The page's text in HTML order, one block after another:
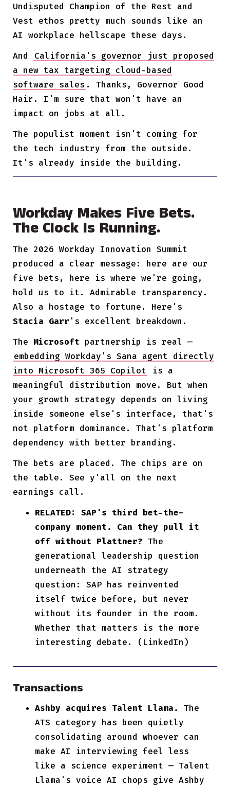
Undisputed Champion of the Rest and
Vest ethos pretty much sounds like an
AI workplace hellscape these days.
And
California's governor just proposed
a new tax targeting cloud-based
software sales . Thanks, Governor Good
Hair. I'm sure that won't have an
impact on jobs at all.
The populist moment isn't coming for
the tech industry from the outside.
It's already inside the building.
Workday Makes Five Bets.
The Clock Is Running.
The 2026 Workday Innovation Summit
produced a clear message: here are our
five bets, here is where we're going,
hold us to it. Admirable transparency.
Also a hostage to fortune. Here's
Stacia Garr 's excellent breakdown.
The Microsoft partnership is real —
embedding Workday's Sana agent directly
into Microsoft 365 Copilot
is a
meaningful distribution move. But when
your growth strategy depends on living
inside someone else's interface, that's
not platform dominance. That's platform
dependency with better branding.
The bets are placed. The chips are on
the table. See y'all on the next
earnings call.
RELATED: SAP's third bet-the-
company moment. Can they pull it
off without Plattner? The
generational leadership question
underneath the AI strategy
question: SAP has reinvented
itself twice before, but never
without its founder in the room.
Whether that matters is the more
interesting debate. (LinkedIn)
Transactions
Ashby acquires Talent Llama.
The
ATS category has been quietly
consolidating around whoever can
make AI interviewing feel less
like a science experiment — Talent
Llama's voice AI chops give Ashby